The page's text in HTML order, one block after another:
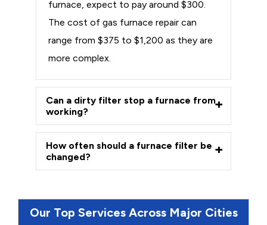
furnace, expect to pay around $300.
The cost of gas furnace repair can
range from $375 to $1,200 as they are
more complex.
Can a dirty filter stop a furnace from
working?
How often should a furnace filter be
changed?
Our Top Services Across Major Cities